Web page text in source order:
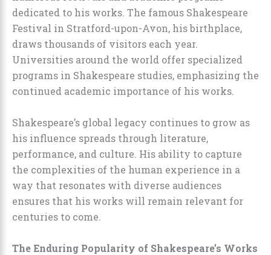
dedicated to his works. The famous Shakespeare
Festival in Stratford-upon-Avon, his birthplace,
draws thousands of visitors each year.
Universities around the world offer specialized
programs in Shakespeare studies, emphasizing the
continued academic importance of his works.
Shakespeare’s global legacy continues to grow as
his influence spreads through literature,
performance, and culture. His ability to capture
the complexities of the human experience in a
way that resonates with diverse audiences
ensures that his works will remain relevant for
centuries to come.
The Enduring Popularity of Shakespeare’s Works